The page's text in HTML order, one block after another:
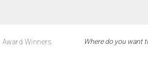
Award Winners